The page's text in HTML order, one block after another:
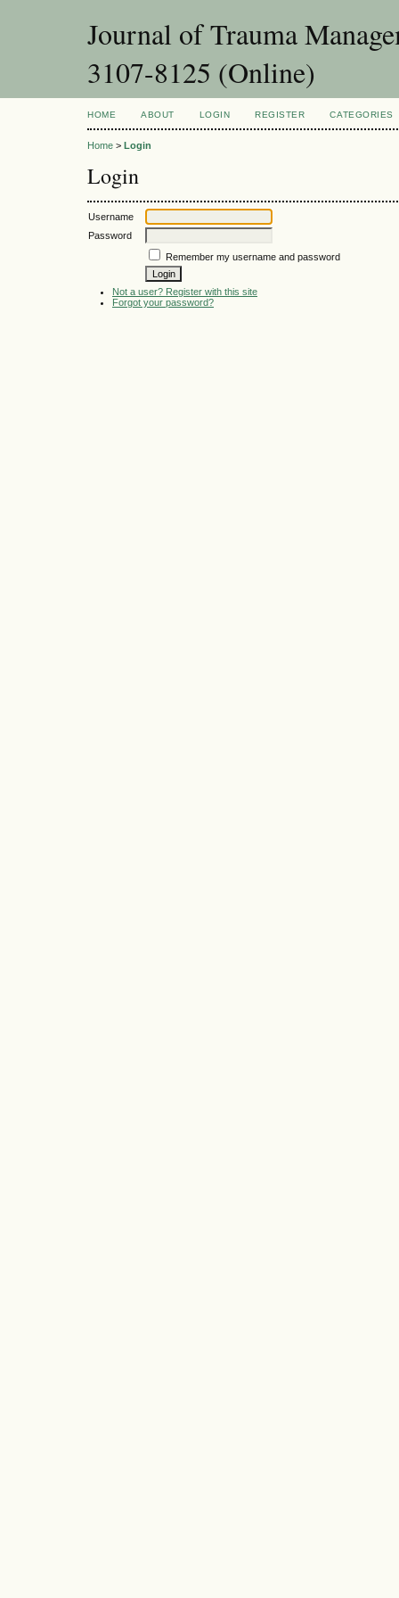
Journal of Trauma
3107-8125 (Online)
HOME ABOUT LOGIN REGISTER CATEGORIES
Home > Login
Login
Username
Password
Remember my username and password
Not a user? Register with this site
Forgot your password?